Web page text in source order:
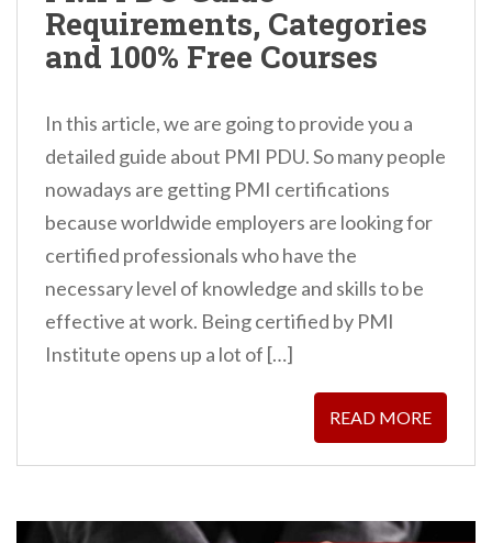
Requirements, Categories
and 100% Free Courses
In this article, we are going to provide you a
detailed guide about PMI PDU. So many people
nowadays are getting PMI certifications
because worldwide employers are looking for
certified professionals who have the
necessary level of knowledge and skills to be
effective at work. Being certified by PMI
Institute opens up a lot of […]
READ MORE